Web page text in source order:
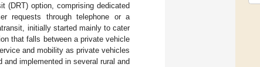
(DRT) option, comprising dedicated
requests through telephone or a
initially started mainly to cater
that falls between a private vehicle
and mobility as private vehicles
implemented in several rural and